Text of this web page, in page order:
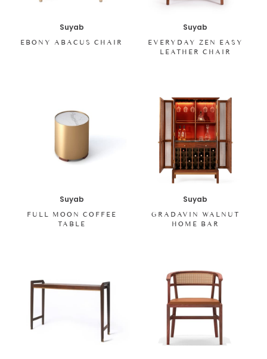
Suyab
EBONY ABACUS CHAIR
Suyab
EVERYDAY ZEN EASY
LEATHER CHAIR
Suyab
FULL MOON COFFEE
TABLE
Suyab
GRADAVIN WALNUT
HOME BAR